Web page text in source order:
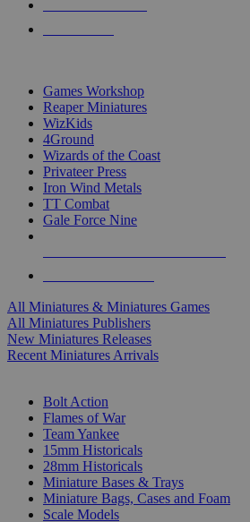
Games Workshop
Reaper Miniatures
WizKids
4Ground
Wizards of the Coast
Privateer Press
Iron Wind Metals
TT Combat
Gale Force Nine
All Miniatures & Miniatures Games
All Miniatures Publishers
New Miniatures Releases
Recent Miniatures Arrivals
Bolt Action
Flames of War
Team Yankee
15mm Historicals
28mm Historicals
Miniature Bases & Trays
Miniature Bags, Cases and Foam
Scale Models